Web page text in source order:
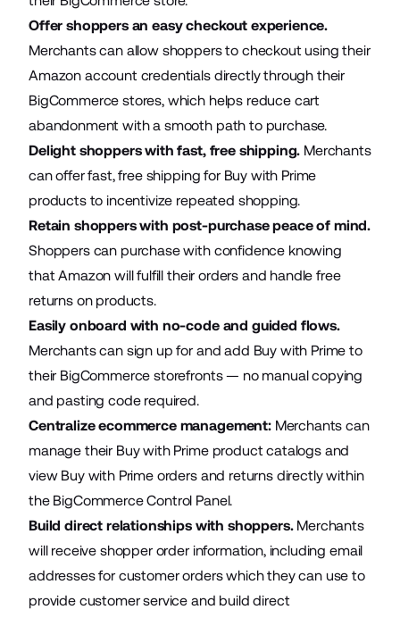
Offer shoppers an easy checkout experience.
Merchants can allow shoppers to checkout using their
Amazon account credentials directly through their
BigCommerce stores, which helps reduce cart
abandonment with a smooth path to purchase.
Delight shoppers with fast, free shipping. Merchants
can offer fast, free shipping for Buy with Prime
products to incentivize repeated shopping.
Retain shoppers with post-purchase peace of mind.
Shoppers can purchase with confidence knowing
that Amazon will fulfill their orders and handle free
returns on products.
Easily onboard with no-code and guided flows.
Merchants can sign up for and add Buy with Prime to
their BigCommerce storefronts — no manual copying
and pasting code required.
Centralize ecommerce management:Merchants can
manage their Buy with Prime product catalogs and
view Buy with Prime orders and returns directly within
the BigCommerce Control Panel.
Build direct relationships with shoppers.Merchants
will receive shopper order information, including email
addresses for customer orders which they can use to
provide customer service and build direct